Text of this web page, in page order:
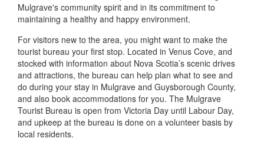
Mulgrave's community spirit and in its commitment to
maintaining a healthy and happy environment.
For visitors new to the area, you might want to make the
tourist bureau your first stop. Located in Venus Cove, and
stocked with information about Nova Scotia’s scenic drives
and attractions, the bureau can help plan what to see and
do during your stay in Mulgrave and Guysborough County,
and also book accommodations for you. The Mulgrave
Tourist Bureau is open from Victoria Day until Labour Day,
and upkeep at the bureau is done on a volunteer basis by
local residents.